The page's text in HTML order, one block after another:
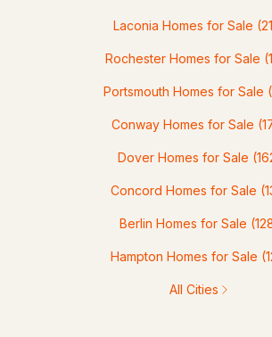
Laconia Homes for Sale
Rochester Homes for Sale
Portsmouth Homes for Sale
Conway Homes for Sale
Dover Homes for Sale
Concord Homes for Sale
Berlin Homes for Sale
Hampton Homes for Sale
All Cities